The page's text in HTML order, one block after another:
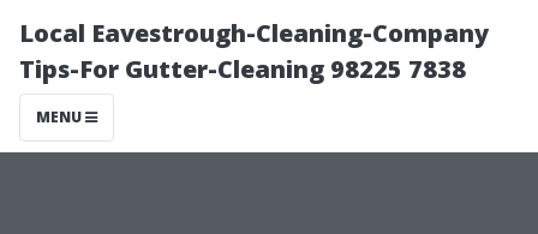
Local Eavestrough-Cleaning-Company
Tips-For Gutter-Cleaning 98225 7838
MENU